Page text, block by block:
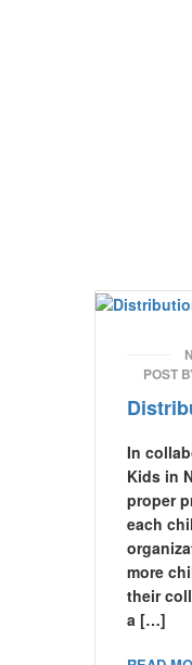
POST
In
Kids in
proper
each
more
their
a […]